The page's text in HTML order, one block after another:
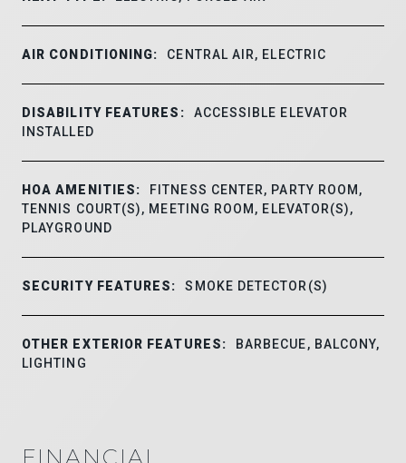
AIR CONDITIONING: CENTRAL AIR, ELECTRIC
DISABILITY FEATURES:
ACCESSIBLE ELEVATOR
INSTALLED
HOA AMENITIES:
FITNESS CENTER, PARTY ROOM,
TENNIS COURT(S), MEETING ROOM, ELEVATOR(S),
PLAYGROUND
SECURITY FEATURES: SMOKE DETECTOR(S)
OTHER EXTERIOR FEATURES:
BARBECUE, BALCONY,
LIGHTING
FINANCIAL